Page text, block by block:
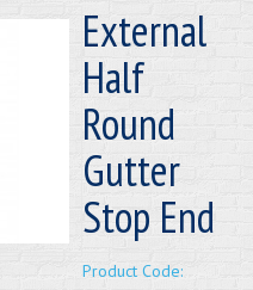
External
Half
Round
Gutter
Stop End
Product Code: